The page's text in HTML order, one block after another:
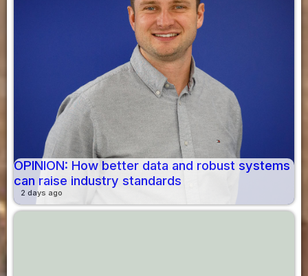
OPINION: How better data and robust systems
can raise industry standards
2 days ago